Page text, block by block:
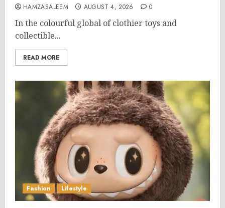
HAMZASALEEM AUGUST 4, 2026 0
In the colourful global of clothier toys and
collectible...
READ MORE
Fashion Lifestyle